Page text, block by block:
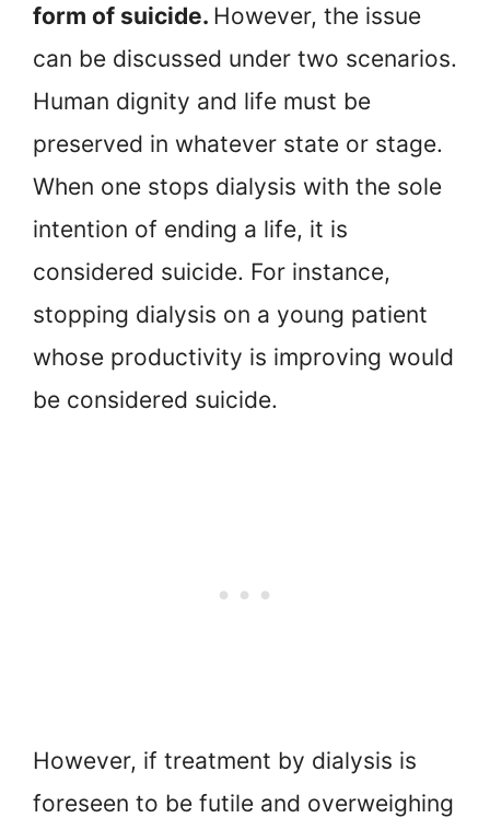
form of suicide. However, the issue
can be discussed under two scenarios.
Human dignity and life must be
preserved in whatever state or stage.
When one stops dialysis with the sole
intention of ending a life, it is
considered suicide. For instance,
stopping dialysis on a young patient
whose productivity is improving would
be considered suicide.
However, if treatment by dialysis is
foreseen to be futile and overweighing